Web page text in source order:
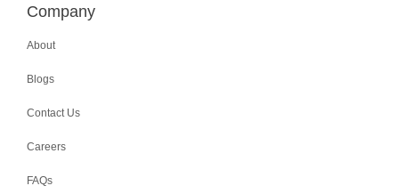
Company
About
Blogs
Contact Us
Careers
FAQs